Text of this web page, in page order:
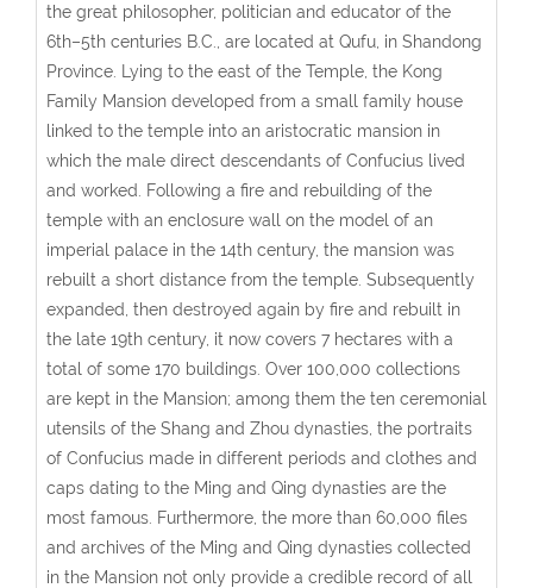
the great philosopher, politician and educator of the
6th–5th centuries B.C., are located at Qufu, in Shandong
Province. Lying to the east of the Temple, the Kong
Family Mansion developed from a small family house
linked to the temple into an aristocratic mansion in
which the male direct descendants of Confucius lived
and worked. Following a fire and rebuilding of the
temple with an enclosure wall on the model of an
imperial palace in the 14th century, the mansion was
rebuilt a short distance from the temple. Subsequently
expanded, then destroyed again by fire and rebuilt in
the late 19th century, it now covers 7 hectares with a
total of some 170 buildings. Over 100,000 collections
are kept in the Mansion; among them the ten ceremonial
utensils of the Shang and Zhou dynasties, the portraits
of Confucius made in different periods and clothes and
caps dating to the Ming and Qing dynasties are the
most famous. Furthermore, the more than 60,000 files
and archives of the Ming and Qing dynasties collected
in the Mansion not only provide a credible record of all